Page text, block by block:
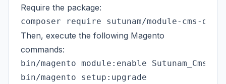
Require the package:
Then, execute the following Magento
commands:
bin/magento module:enable
bin/magento setup:upgrade